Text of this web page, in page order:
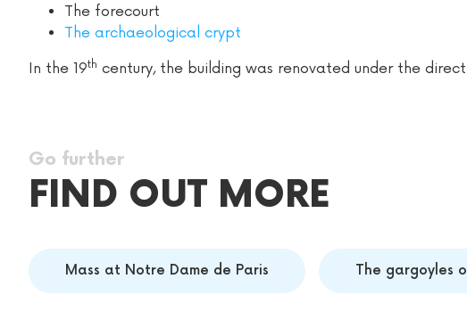
The forecourt
The archaeological crypt
In the 19th century, the building was renovated under the
Go further
FIND OUT MORE
Mass at Notre Dame de Paris The gargoyles